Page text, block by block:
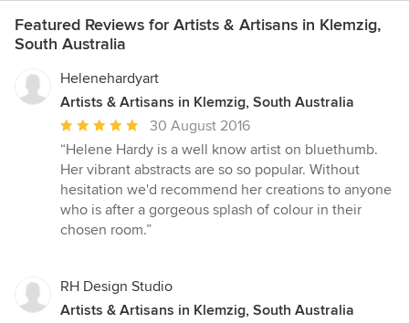
Featured Reviews for Artists & Artisans in Klemzig,
South Australia
Helenehardyart
Artists & Artisans in Klemzig, South Australia
Average
rating:
5
out
of
5
30 August 2016
“Helene Hardy is a well know artist on bluethumb.
Her vibrant abstracts are so so popular. Without
hesitation we'd recommend her creations to anyone
who is after a gorgeous splash of colour in their
chosen room.”
RH Design Studio
Artists & Artisans in Klemzig, South Australia